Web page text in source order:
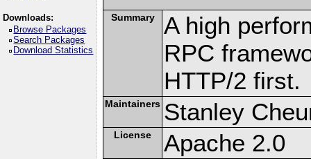
Downloads:
Browse Packages
Search Packages
Download Statistics
Summary
A high
RPC
HTTP/2 first.
Maintainers Stanley
License Apache 2.0